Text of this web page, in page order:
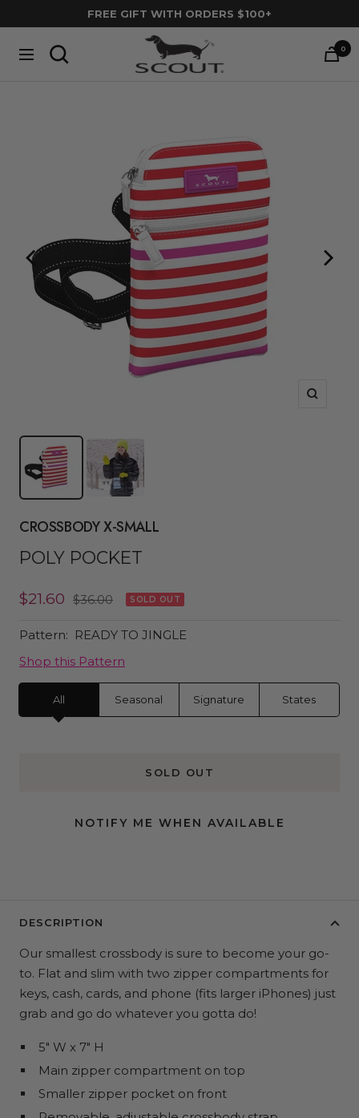
to
content
FREE GIFT WITH ORDERS $100+
Navigation
SCOUT
Bags
0
Zoom
CROSSBODY X-SMALL
POLY POCKET
Sale
$21.60 Regular
$36.00 SOLD OUT
Pattern: READY TO JINGLE
Shop this Pattern
All Seasonal Signature States
SOLD OUT
NOTIFY ME WHEN AVAILABLE
DESCRIPTION
Our smallest crossbody is sure to become your go-
to. Flat and slim with two zipper compartments for
keys, cash, cards, and phone (fits larger iPhones) just
grab and go do whatever you gotta do!
5" W x 7" H
Main zipper compartment on top
Smaller zipper pocket on front